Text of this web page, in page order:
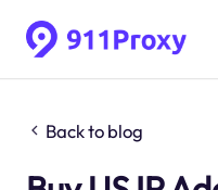
Back to blog